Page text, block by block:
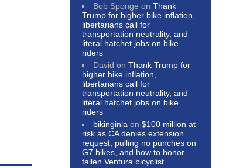
Bob Sponge onThank
Trump for higher bike inflation,
libertarians call for
transportation neutrality, and
literal hatchet jobs on bike
riders
David onThank Trump for
higher bike inflation,
libertarians call for
transportation neutrality, and
literal hatchet jobs on bike
riders
bikinginla on$100 million at
risk as CA denies extension
request, pulling no punches on
G7 bikes, and how to honor
fallen Ventura bicyclist